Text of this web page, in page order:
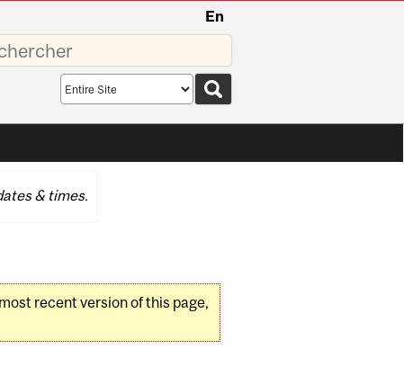
En
Search
scope
& times.
recent version of this page,